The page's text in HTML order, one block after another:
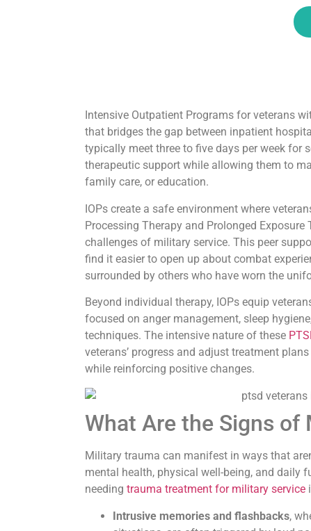
Intensive Outpatient Programs for veterans
that bridges the gap between inpatient
typically meet three to five days per week for
therapeutic support while allowing them to
family care, or education.
IOPs create a safe environment where
Processing Therapy and Prolonged
challenges of military service. This peer
find it easier to open up about combat
surrounded by others who have worn the
Beyond individual therapy, IOPs equip
focused on anger management, sleep
techniques. The intensive nature of these
veterans’ progress and adjust treatment
while reinforcing positive changes.
What Are the Signs of
Military trauma can manifest in ways that
mental health, physical well-being, and daily
needing trauma treatment for military service
Intrusive memories and flashbacks,